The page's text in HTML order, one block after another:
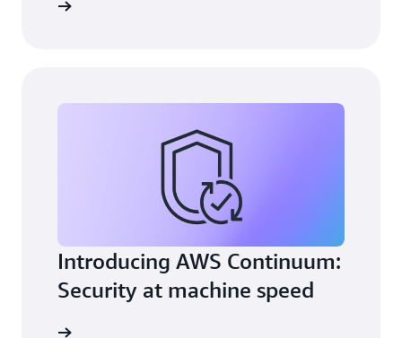
Introducing AWS Continuum:
Security at machine speed